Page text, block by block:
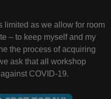
limited as we allow for room
– to keep myself and my
the process of acquiring
ask that all workshop
COVID-19.